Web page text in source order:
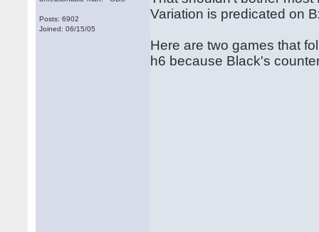
Posts: 6902
Joined: 06/15/05
Variation is predicated on
Here are two games that
h6 because Black's